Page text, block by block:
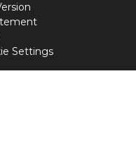
Settings